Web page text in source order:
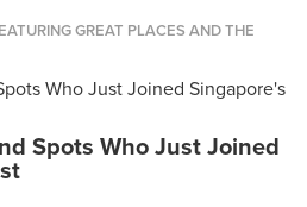
GREAT PLACES AND THE
Spots Who Just Joined